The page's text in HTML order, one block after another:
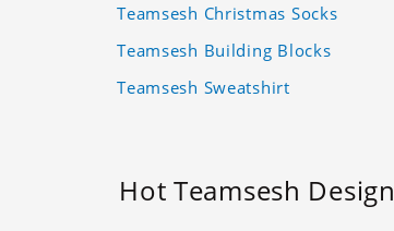
Teamsesh Christmas Socks
Teamsesh Building Blocks
Teamsesh Sweatshirt
Hot Teamsesh Design